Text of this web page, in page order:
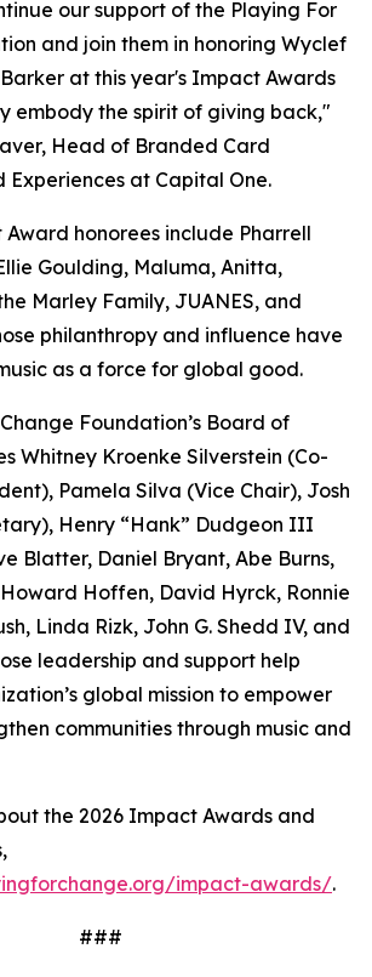
our support of the Playing For
and join them in honoring Wyclef
at this year's Impact Awards
embody the spirit of giving back,"
Head of Branded Card
Experiences at Capital One.
honorees include Pharrell
Goulding, Maluma, Anitta,
Marley Family, JUANES, and
philanthropy and influence have
as a force for global good.
Foundation’s Board of
Whitney Kroenke Silverstein (Co-
Pamela Silva (Vice Chair), Josh
Henry “Hank” Dudgeon III
Blatter, Daniel Bryant, Abe Burns,
Hoffen, David Hyrck, Ronnie
Linda Rizk, John G. Shedd IV, and
leadership and support help
global mission to empower
communities through music and
the 2026 Impact Awards and
impact-awards/.
###